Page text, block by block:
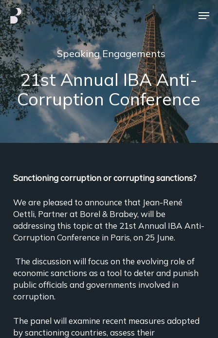
Skip
to
main
content
Speaking Engagements
21st Annual IBA Anti-
Corruption Conference
Sanctioning corruption or corrupting sanctions?
We are pleased to announce that Jean-René
Oettli, Partner at Borel & Brabey, will be
addressing this topic at the 21st Annual IBA Anti-
Corruption Conference in Paris, on 25 June.
The discussion will focus on the evolving role of
economic sanctions as a tool to deter and punish
public officials and governments involved in
corruption.
The panel will examine recent measures adopted
by sanctioning countries, assess their